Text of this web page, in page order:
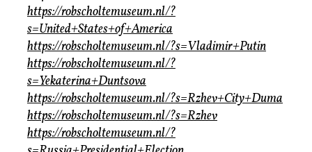
https://robscholtemuseum.nl/?
s=United+States+of+America
https://robscholtemuseum.nl/?s=Vladimir+Putin
https://robscholtemuseum.nl/?
s=Yekaterina+Duntsova
https://robscholtemuseum.nl/?s=Rzhev+City+Duma
https://robscholtemuseum.nl/?s=Rzhev
https://robscholtemuseum.nl/?